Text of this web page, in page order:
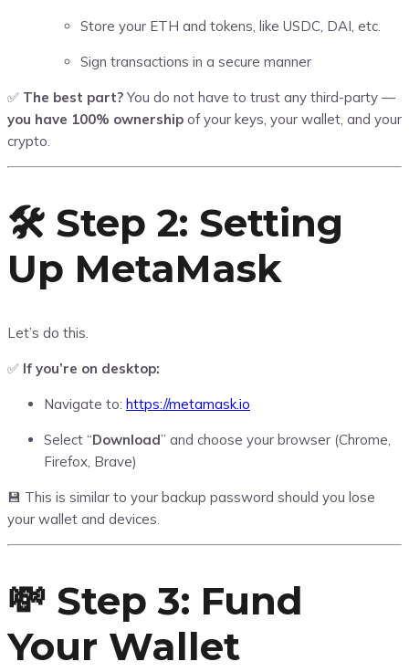
Store your ETH and tokens, like USDC, DAI, etc.
Sign transactions in a secure manner
✅ The best part? You do not have to trust any third-party —
you have 100% ownership of your keys, your wallet, and your
crypto.
🛠️ Step 2: Setting
Up MetaMask
Let’s do this.
✅ If you’re on desktop:
Navigate to: https://metamask.io
Select “Download” and choose your browser (Chrome,
Firefox, Brave)
💾 This is similar to your backup password should you lose
your wallet and devices.
💸 Step 3: Fund
Your Wallet